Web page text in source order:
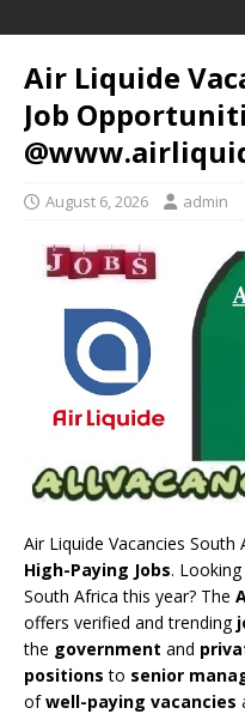
Air Liquide
Job
August 6, 2026 admin
Air Liquide Vacancies South
High-Paying Jobs.
South Africa this year? The
offers verified and trending
the government and
positions to senior
ofwell-paying vacancies